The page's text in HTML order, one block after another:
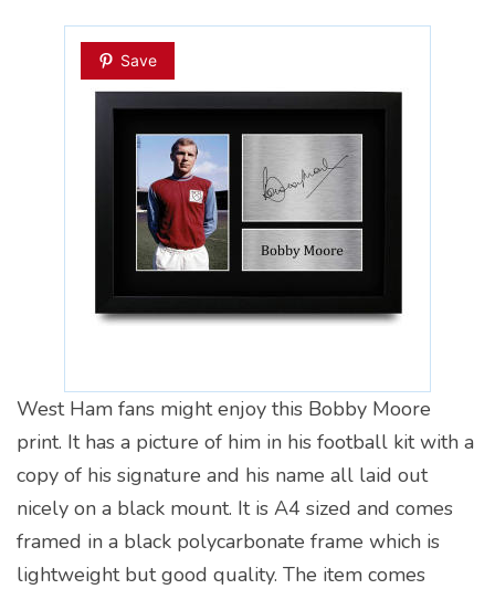
Save
West Ham fans might enjoy this Bobby Moore
print. It has a picture of him in his football kit with a
copy of his signature and his name all laid out
nicely on a black mount. It is A4 sized and comes
framed in a black polycarbonate frame which is
lightweight but good quality. The item comes